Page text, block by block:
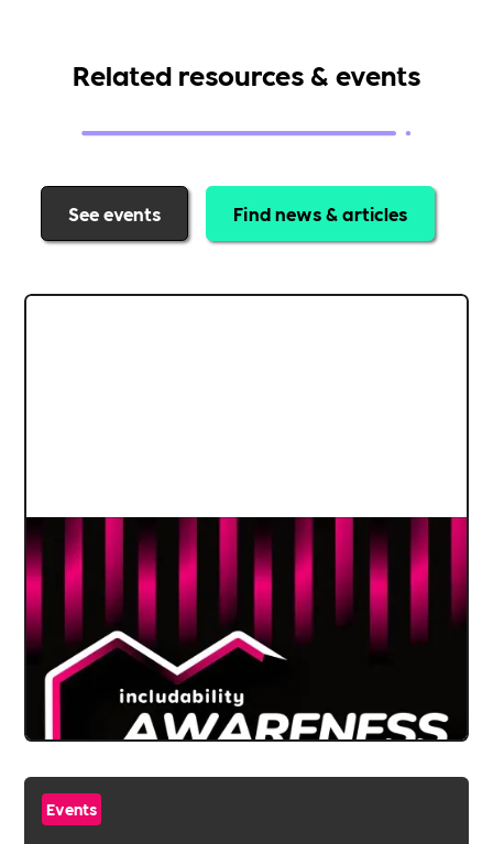
Related resources & events
See events Find news & articles
Events